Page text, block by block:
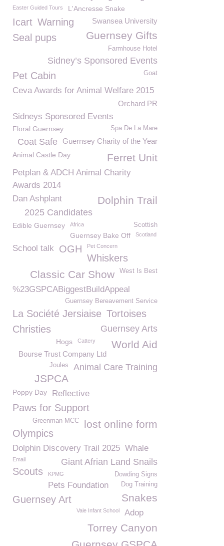
Easter Guided Tours L'Ancresse Snake
Swansea University
Icart Warning
Guernsey Gifts
Seal pups
Farmhouse Hotel
Sidney’s Sponsored Events
Pet Cabin Goat
Ceva Awards for Animal Welfare 2015
Orchard PR
Sidneys Sponsored Events
Floral Guernsey Spa De La Mare
Guernsey Charity of the Year
Coat Safe
Animal Castle Day Ferret Unit
Petplan & ADCH Animal Charity
Awards 2014
Dan Ashplant
Dolphin Trail
2025 Candidates
Edible Guernsey Scottish
Africa
Guernsey Bake Off Scotland
School talk OGH Pet Concern
Whiskers
West Is Best
Classic Car Show
%23GSPCABiggestBuildAppeal
Guernsey Bereavement Service
La Société Jersiaise Tortoises
Christies
Guernsey Arts
World Aid
Hogs Cattery
Bourse Trust Company Ltd
Animal Care Training
Joules
JSPCA
Poppy Day Reflective
Paws for Support
lost online form
Greenman MCC
Olympics
Dolphin Discovery Trail 2025 Whale
Email Giant Afrian Land Snails
Scouts KPMG Dowding Signs
Pets Foundation Dog Training
Snakes
Guernsey Art
Vale Infant School Adop
Torrey Canyon